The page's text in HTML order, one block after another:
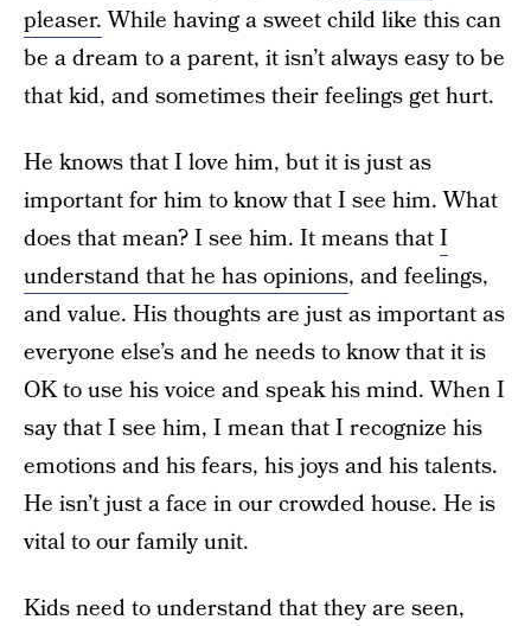
pleaser.While having a sweet child like this can
be a dream to a parent, it isn’t always easy to be
that kid, and sometimes their feelings get hurt.
He knows that I love him, but it is just as
important for him to know that I see him. What
does that mean? I see him. It means thatI
understand that he has opinions, and feelings,
and value. His thoughts are just as important as
everyone else’s and he needs to know that it is
OK to use his voice and speak his mind. When I
say that I see him, I mean that I recognize his
emotions and his fears, his joys and his talents.
He isn’t just a face in our crowded house. He is
vital to our family unit.
Kids need to understand that they are seen,